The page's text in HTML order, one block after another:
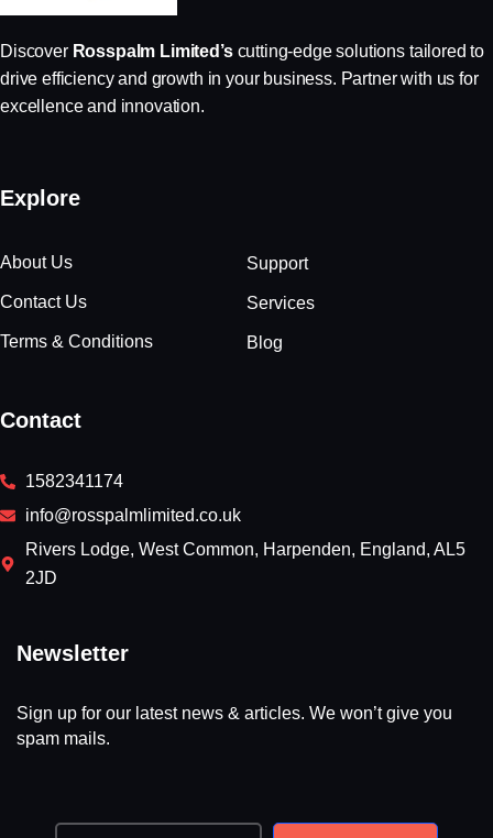
Discover Rosspalm Limited’scutting-edge solutions tailored to
drive efficiency and growth in your business. Partner with us for
excellence and innovation.
Explore
About Us
Contact Us
Terms & Conditions
Support
Services
Blog
Contact
1582341174
info@rosspalmlimited.co.uk
Rivers Lodge, West Common, Harpenden, England, AL5
2JD
Newsletter
Sign up for our latest news & articles. We won’t give you
spam mails.